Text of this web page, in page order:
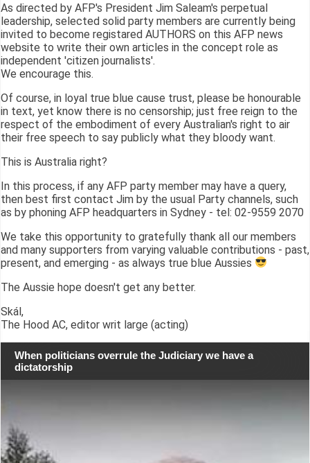
As directed by AFP's President Jim Saleam's perpetual
leadership, selected solid party members are currently being
invited to become registared AUTHORS on this AFP news
website to write their own articles in the concept role as
independent 'citizen journalists'.
We encourage this.
Of course, in loyal true blue cause trust, please be honourable
in text, yet know there is no censorship; just free reign to the
respect of the embodiment of every Australian's right to air
their free speech to say publicly what they bloody want.
This is Australia right?
In this process, if any AFP party member may have a query,
then best first contact Jim by the usual Party channels, such
as by phoning AFP headquarters in Sydney - tel: 02-9559 2070
We take this opportunity to gratefully thank all our members
and many supporters from varying valuable contributions - past,
present, and emerging - as always true blue Aussies
The Aussie hope doesn't get any better.
Skál,
The Hood AC, editor writ large (acting)
When politicians overrule the Judiciary we have a
dictatorship